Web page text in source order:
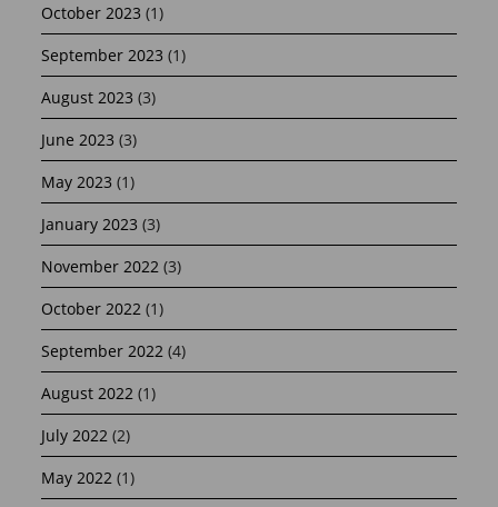
October 2023 (1)
September 2023 (1)
August 2023 (3)
June 2023 (3)
May 2023 (1)
January 2023 (3)
November 2022 (3)
October 2022 (1)
September 2022 (4)
August 2022 (1)
July 2022 (2)
May 2022 (1)